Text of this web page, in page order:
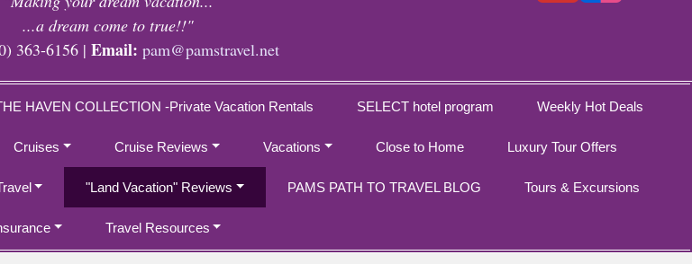
...a dream come to true!!"
363-6156 | Email: pam@pamstravel.net
HAVEN COLLECTION -Private Vacation Rentals SELECT hotel program Weekly Hot Deals
Cruises Cruise Reviews Vacations Close to Home Luxury Tour Offers
"Land Vacation" Reviews PAMS PATH TO TRAVEL BLOG Tours & Excursions
Travel Resources